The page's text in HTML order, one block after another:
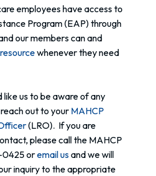
employees have access to
Program (EAP) through
our members can and
whenever they need
like us to be aware of any
out to your MAHCP
(LRO). If you are
please call the MAHCP
oremail usand we will
inquiry to the appropriate